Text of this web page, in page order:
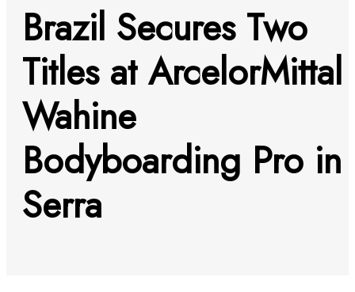
Brazil Secures Two
Titles at ArcelorMittal
Wahine
Bodyboarding Pro in
Serra